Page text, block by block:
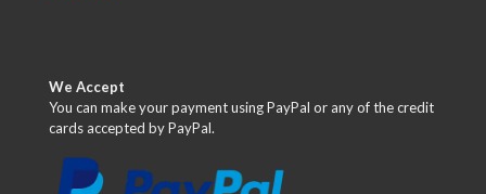
We Accept
You can make your payment using PayPal or any of the credit
cards accepted by PayPal.